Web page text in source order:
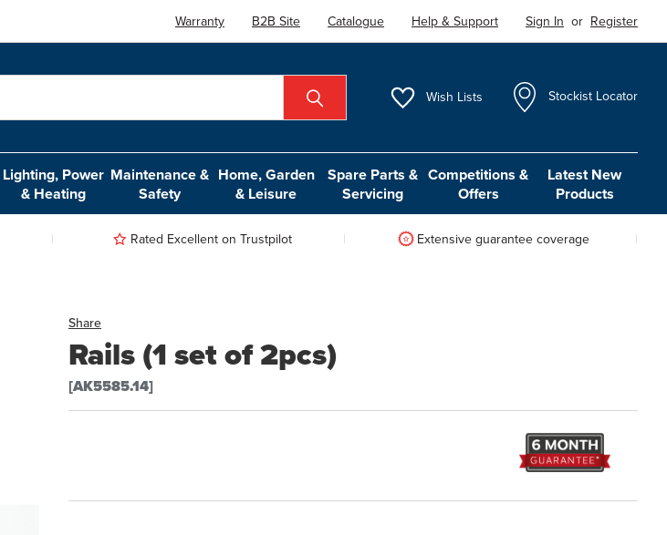
Warranty B2B Site Catalogue Help & Support Sign In or Register
Wish Lists Stockist Locator
Lighting, Power
& Heating
Maintenance &
Safety
Home, Garden
& Leisure
Spare Parts &
Servicing
Competitions &
Offers
Latest New
Products
Rated Excellent on Trustpilot Extensive guarantee coverage
Share
Rails (1 set of 2pcs)
[AK5585.14]